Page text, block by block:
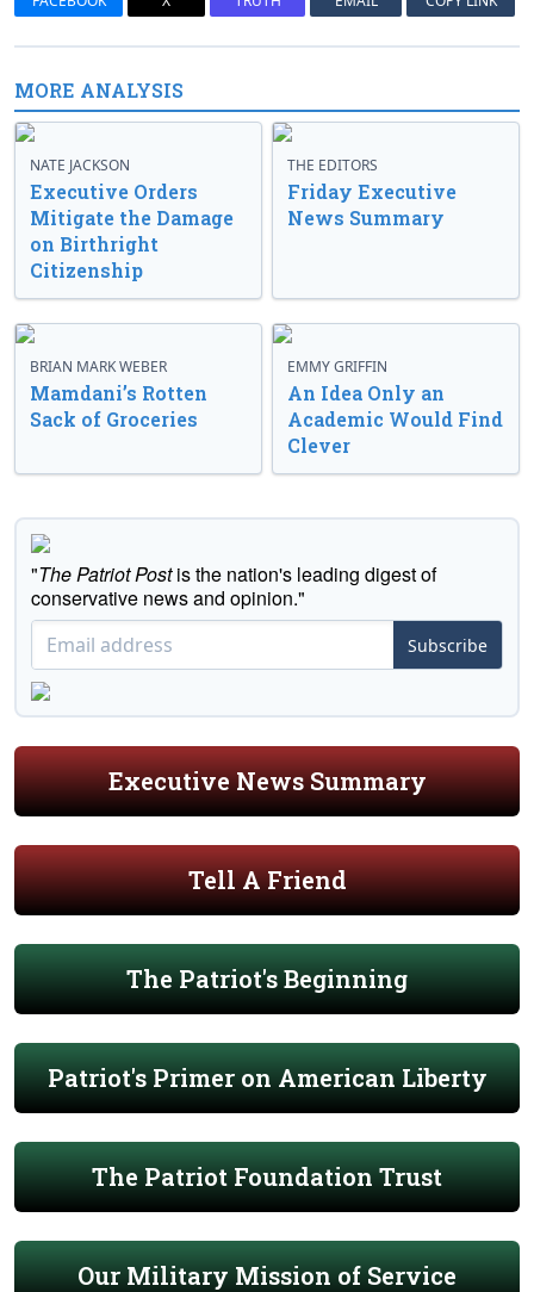
MORE ANALYSIS
NATE JACKSON
Executive Orders
Mitigate the Damage
on Birthright
Citizenship
THE EDITORS
Friday Executive
News Summary
BRIAN MARK WEBER
Mamdani’s Rotten
Sack of Groceries
EMMY GRIFFIN
An Idea Only an
Academic Would Find
Clever
"The Patriot Postis the nation's leading digest of
conservative news and opinion."
Subscribe
Executive News Summary
Tell A Friend
The Patriot's Beginning
Patriot's Primer on American Liberty
The Patriot Foundation Trust
Our Military Mission of Service